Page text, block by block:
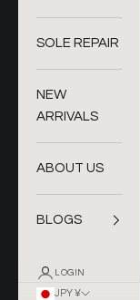
SOLE REPAIR
NEW
ARRIVALS
ABOUT US
BLOGS
LOGIN
JPY ¥